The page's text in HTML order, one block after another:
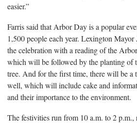
easier.”
Farris said that Arbor Day is a popular
1,500 people each year. Lexington
the celebration with a reading of the
which will be followed by the planting of
tree. And for the first time, there will be a
well, which will include cake and
and their importance to the environment.
The festivities run from 10 a.m. to 2